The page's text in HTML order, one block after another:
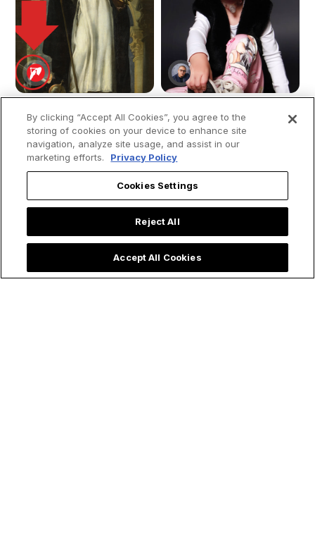
The Dream That
Foretold Saint
Dominic: Uncovering
the Meaning of the
Dominican Dog
Young girl moves
people by saying
that “Mary, the
mother of Jesus”
visited her while she
was in the ICU: “She
ran to save me.”
By clicking “Accept All Cookies”, you agree to the
storing of cookies on your device to enhance site
navigation, analyze site usage, and assist in our
marketing efforts.
Privacy Policy
Cookies Settings
Reject All
Accept All Cookies